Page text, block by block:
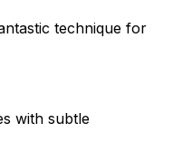
technique for
with subtle